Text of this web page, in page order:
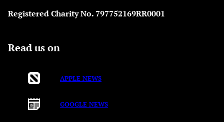
Registered Charity No. 797752169RR0001
Read us on
APPLE NEWS
GOOGLE NEWS